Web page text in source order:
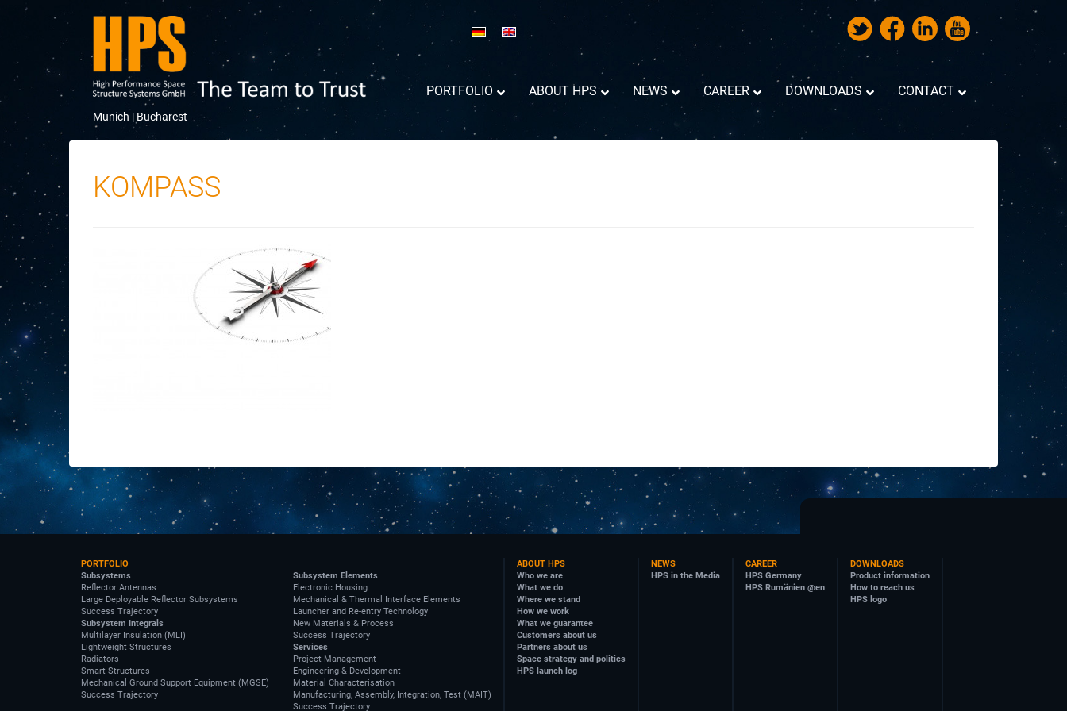
Munich | Bucharest
PORTFOLIO ABOUT HPS NEWS CAREER DOWNLOADS CONTACT
KOMPASS
PORTFOLIO
Subsystems
Reflector Antennas
Large Deployable Reflector Subsystems
Success Trajectory
Subsystem Integrals
Multilayer Insulation (MLI)
Lightweight Structures
Radiators
Smart Structures
Mechanical Ground Support Equipment (MGSE)
Success Trajectory
Subsystem Elements
Electronic Housing
Mechanical & Thermal Interface Elements
Launcher and Re-entry Technology
New Materials & Process
Success Trajectory
Services
Project Management
Engineering & Development
Material Characterisation
Manufacturing, Assembly, Integration, Test (MAIT)
Success Trajectory
ABOUT HPS
Who we are
What we do
Where we stand
How we work
What we guarantee
Customers about us
Partners about us
Space strategy and politics
HPS launch log
NEWS
HPS in the Media
CAREER
HPS Germany
HPS Rumänien @en
DOWNLOADS
Product information
How to reach us
HPS logo